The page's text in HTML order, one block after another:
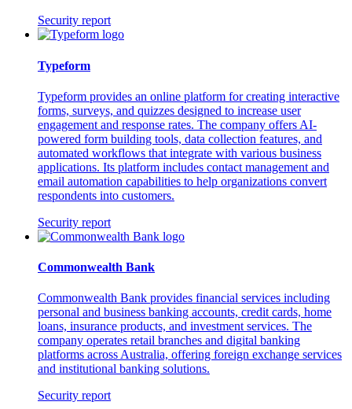
Security report
Typeform
Typeform provides an online platform for creating interactive
forms, surveys, and quizzes designed to increase user
engagement and response rates. The company offers AI-
powered form building tools, data collection features, and
automated workflows that integrate with various business
applications. Its platform includes contact management and
email automation capabilities to help organizations convert
respondents into customers.
Security report
Commonwealth Bank
Commonwealth Bank provides financial services including
personal and business banking accounts, credit cards, home
loans, insurance products, and investment services. The
company operates retail branches and digital banking
platforms across Australia, offering foreign exchange services
and institutional banking solutions.
Security report